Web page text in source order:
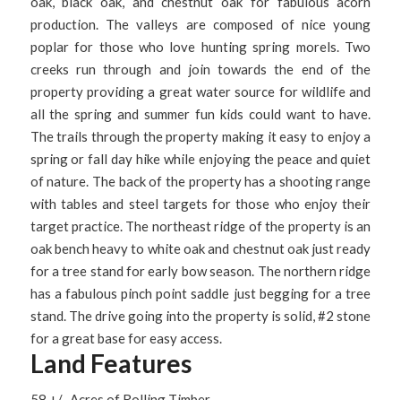
production. The valleys are composed of nice young
poplar for those who love hunting spring morels. Two
creeks run through and join towards the end of the
property providing a great water source for wildlife and
all the spring and summer fun kids could want to have.
The trails through the property making it easy to enjoy a
spring or fall day hike while enjoying the peace and quiet
of nature. The back of the property has a shooting range
with tables and steel targets for those who enjoy their
target practice. The northeast ridge of the property is an
oak bench heavy to white oak and chestnut oak just ready
for a tree stand for early bow season. The northern ridge
has a fabulous pinch point saddle just begging for a tree
stand. The drive going into the property is solid, #2 stone
for a great base for easy access.
Land Features